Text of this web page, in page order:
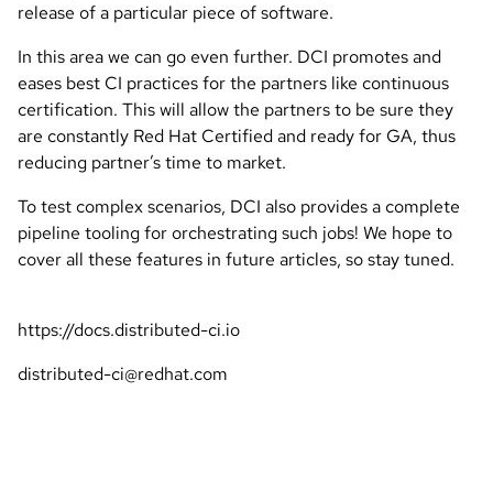
release of a particular piece of software.
In this area we can go even further. DCI promotes and
eases best CI practices for the partners like continuous
certification. This will allow the partners to be sure they
are constantly Red Hat Certified and ready for GA, thus
reducing partner’s time to market.
To test complex scenarios, DCI also provides a complete
pipeline tooling for orchestrating such jobs! We hope to
cover all these features in future articles, so stay tuned.
https://docs.distributed-ci.io
distributed-ci@redhat.com